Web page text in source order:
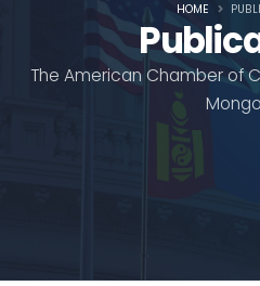
The American Chamber of
HOME